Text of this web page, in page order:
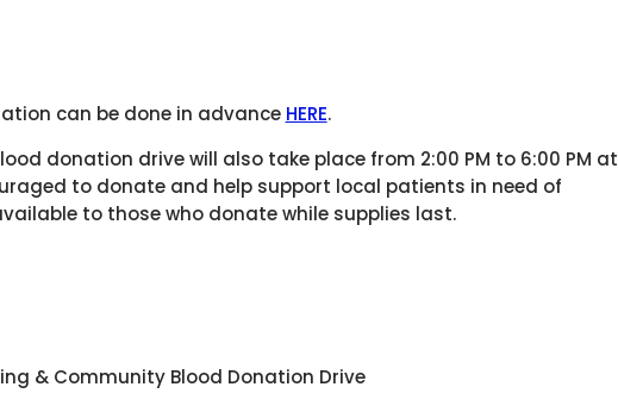
can be done in advance HERE.
donation drive will also take place from 2:00 PM to 6:00 PM at
to donate and help support local patients in need of
to those who donate while supplies last.
& Community Blood Donation Drive